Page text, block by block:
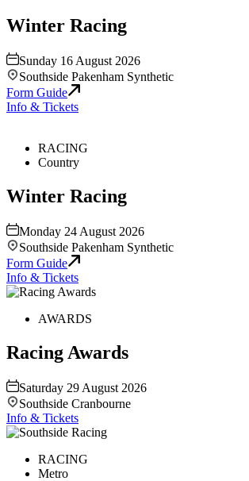
Winter Racing
Sunday 16 August 2026
Southside Pakenham Synthetic
Form Guide
Info & Tickets
RACING
Country
Winter Racing
Monday 24 August 2026
Southside Pakenham Synthetic
Form Guide
Info & Tickets
AWARDS
Racing Awards
Saturday 29 August 2026
Southside Cranbourne
Info & Tickets
RACING
Metro